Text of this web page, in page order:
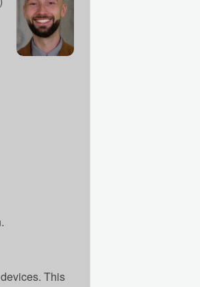
This